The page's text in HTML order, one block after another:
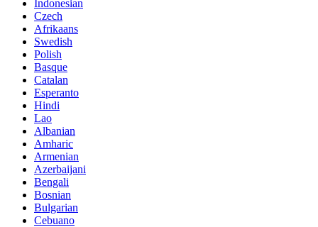
Indonesian
Czech
Afrikaans
Swedish
Polish
Basque
Catalan
Esperanto
Hindi
Lao
Albanian
Amharic
Armenian
Azerbaijani
Bengali
Bosnian
Bulgarian
Cebuano